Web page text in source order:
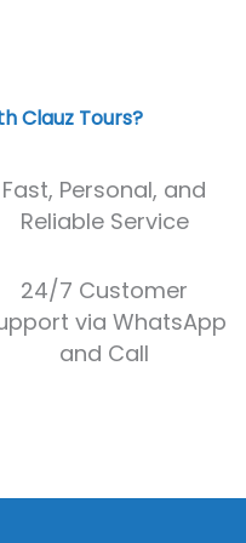
Clauz Tours?
Fast, Personal, and
Reliable Service
24/7 Customer
via WhatsApp
and Call